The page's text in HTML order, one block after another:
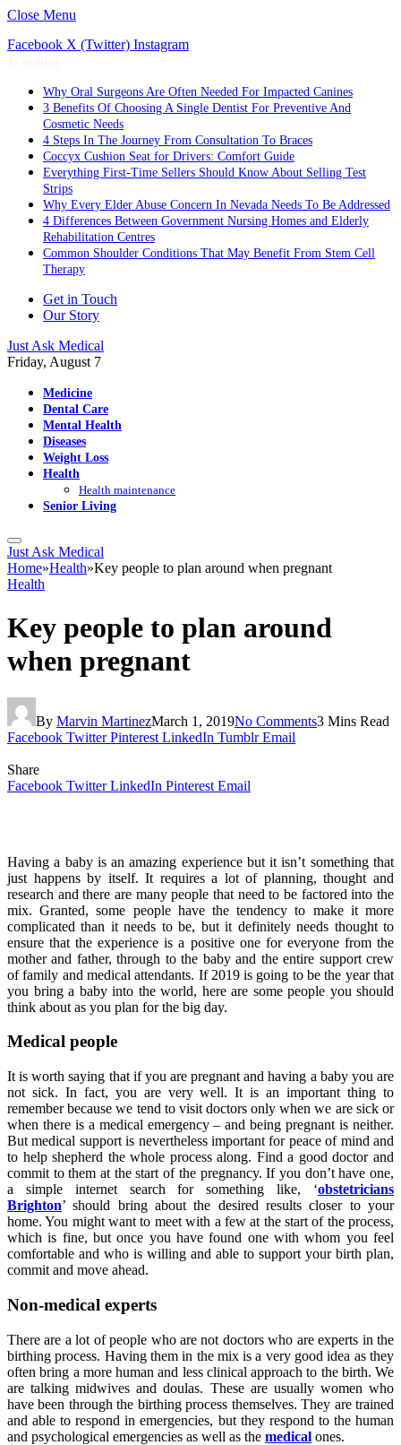
Close Menu
Facebook X (Twitter) Instagram
Why Oral Surgeons Are Often Needed For Impacted Canines
3 Benefits Of Choosing A Single Dentist For Preventive And
Cosmetic Needs
4 Steps In The Journey From Consultation To Braces
Coccyx Cushion Seat for Drivers: Comfort Guide
Everything First-Time Sellers Should Know About Selling Test
Strips
Why Every Elder Abuse Concern In Nevada Needs To Be Addressed
4 Differences Between Government Nursing Homes and Elderly
Rehabilitation Centres
Common Shoulder Conditions That May Benefit From Stem Cell
Therapy
Get in Touch
Our Story
Just Ask Medical
Friday, August 7
Medicine
Dental Care
Mental Health
Diseases
Weight Loss
Health
Health maintenance
Senior Living
Just Ask Medical
Home»Health»Key people to plan around when pregnant
Health
Key people to plan around
when pregnant
By Marvin MartinezMarch 1, 2019No Comments3 Mins Read
Facebook Twitter Pinterest LinkedIn Tumblr Email
Share
Facebook Twitter LinkedIn Pinterest Email
Having a baby is an amazing experience but it isn’t something that
just happens by itself. It requires a lot of planning, thought and
research and there are many people that need to be factored into the
mix. Granted, some people have the tendency to make it more
complicated than it needs to be, but it definitely needs thought to
ensure that the experience is a positive one for everyone from the
mother and father, through to the baby and the entire support crew
of family and medical attendants. If 2019 is going to be the year that
you bring a baby into the world, here are some people you should
think about as you plan for the big day.
Medical people
It is worth saying that if you are pregnant and having a baby you are
not sick. In fact, you are very well. It is an important thing to
remember because we tend to visit doctors only when we are sick or
when there is a medical emergency – and being pregnant is neither.
But medical support is nevertheless important for peace of mind and
to help shepherd the whole process along. Find a good doctor and
commit to them at the start of the pregnancy. If you don’t have one,
a simple internet search for something like, ‘obstetricians
Brighton’ should bring about the desired results closer to your
home. You might want to meet with a few at the start of the process,
which is fine, but once you have found one with whom you feel
comfortable and who is willing and able to support your birth plan,
commit and move ahead.
Non-medical experts
There are a lot of people who are not doctors who are experts in the
birthing process. Having them in the mix is a very good idea as they
often bring a more human and less clinical approach to the birth. We
are talking midwives and doulas. These are usually women who
have been through the birthing process themselves. They are trained
and able to respond in emergencies, but they respond to the human
and psychological emergencies as well as the medical ones.